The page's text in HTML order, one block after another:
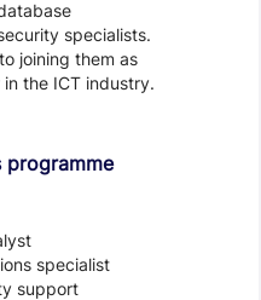
specialists.
joining them as
the ICT industry.
specialist
support